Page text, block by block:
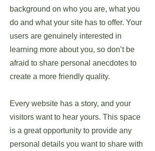
background on who you are, what you
do and what your site has to offer. Your
users are genuinely interested in
learning more about you, so don’t be
afraid to share personal anecdotes to
create a more friendly quality.
Every website has a story, and your
visitors want to hear yours. This space
is a great opportunity to provide any
personal details you want to share with